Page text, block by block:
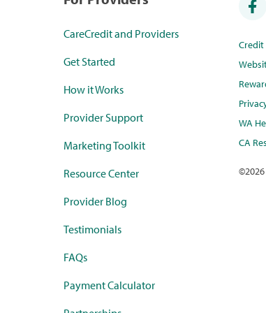
CareCredit and Providers
Get Started
How it Works
Provider Support
Marketing Toolkit
Resource Center
Provider Blog
Testimonials
FAQs
Payment Calculator
WA
CA
©